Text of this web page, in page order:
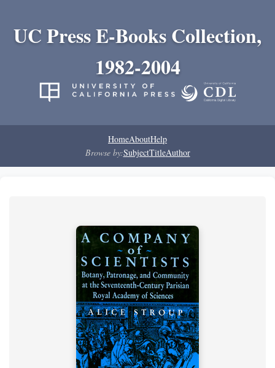
UC Press E-Books Collection,
1982-2004
HomeAboutHelp
Browse by:SubjectTitleAuthor